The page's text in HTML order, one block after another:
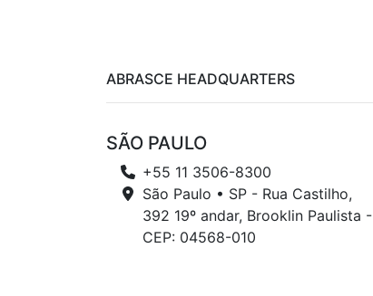
ABRASCE HEADQUARTERS
SÃO PAULO
+55 11 3506-8300
São Paulo • SP - Rua Castilho,
392 19º andar, Brooklin Paulista -
CEP: 04568-010